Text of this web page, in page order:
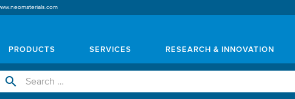
PRODUCTS SERVICES RESEARCH & INNOVATION
search